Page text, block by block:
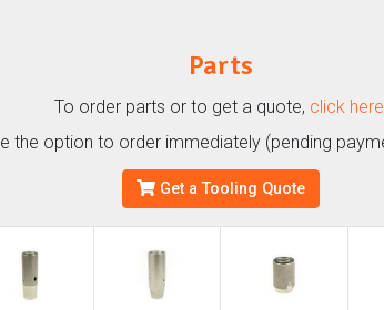
Parts
To order parts or to get a quote, click here
the option to order immediately (pending
Get a Tooling Quote